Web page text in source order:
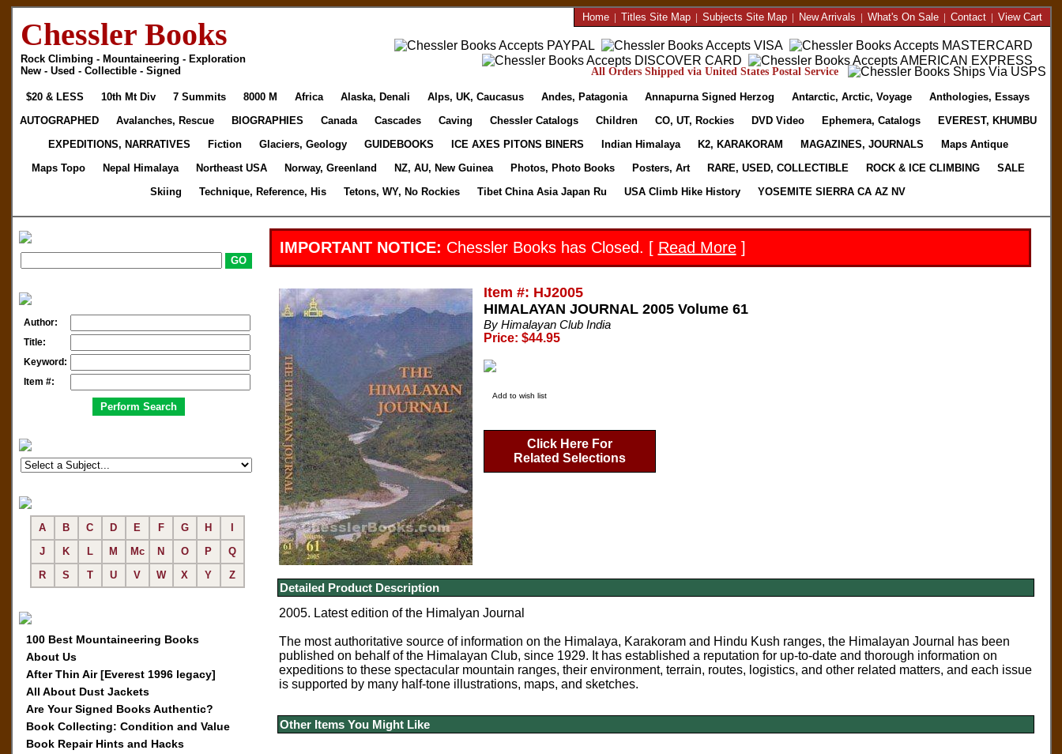
Chessler Books
Rock Climbing - Mountaineering - Exploration
New - Used - Collectible - Signed
Home| Titles Site Map| Subjects Site Map| New Arrivals | What's On Sale| Contact| View Cart
All Orders Shipped via United States Postal Service
$20 & LESS 10th Mt Div 7 Summits 8000 M Africa Alaska, Denali Alps, UK, Caucasus Andes, Patagonia Annapurna Signed Herzog Antarctic, Arctic, Voyage
Anthologies, Essays
AUTOGRAPHED
Avalanches, Rescue BIOGRAPHIES Canada Cascades Caving Chessler Catalogs Children CO, UT, Rockies DVD Video Ephemera, Catalogs
EVEREST, KHUMBU
EXPEDITIONS, NARRATIVES
Fiction Glaciers, Geology GUIDEBOOKS ICE AXES PITONS BINERS Indian Himalaya K2, KARAKORAM MAGAZINES, JOURNALS
Maps Antique
Maps Topo
Nepal Himalaya Northeast USA Norway, Greenland NZ, AU, New Guinea Photos, Photo Books Posters, Art RARE, USED, COLLECTIBLE ROCK & ICE CLIMBING
SALE
Skiing
Technique, Reference, His Tetons, WY, No Rockies Tibet China Asia Japan Ru USA Climb Hike History YOSEMITE SIERRA CA AZ NV
Author:
Title:
Keyword:
Item #:
A B C D E F G H
J
K L M Mc N O P
Q
R
S T U V W X Y Z
100 Best Mountaineering Books
About Us
After Thin Air [Everest 1996 legacy]
All About Dust Jackets
Are Your Signed Books Authentic?
Book Collecting: Condition and Value
Book Repair Hints and Hacks
IMPORTANT NOTICE: Chessler Books has Closed. [ Read More]
Item #: HJ2005
HIMALAYAN JOURNAL 2005 Volume 61
By Himalayan Club India
Price: $44.95
Add to wish list
Click Here For
Related Selections
Detailed Product Description
2005. Latest edition of the Himalyan Journal
The most authoritative source of information on the Himalaya, Karakoram and Hindu Kush ranges, the Himalayan Journal
has been
published on behalf of the Himalayan Club, since 1929. It has established a reputation for up-to-date and thorough information on
expeditions to these spectacular mountain ranges, their environment, terrain, routes, logistics, and other related matters, and each issue
is supported by many half-tone illustrations, maps, and sketches.
Other Items You Might Like